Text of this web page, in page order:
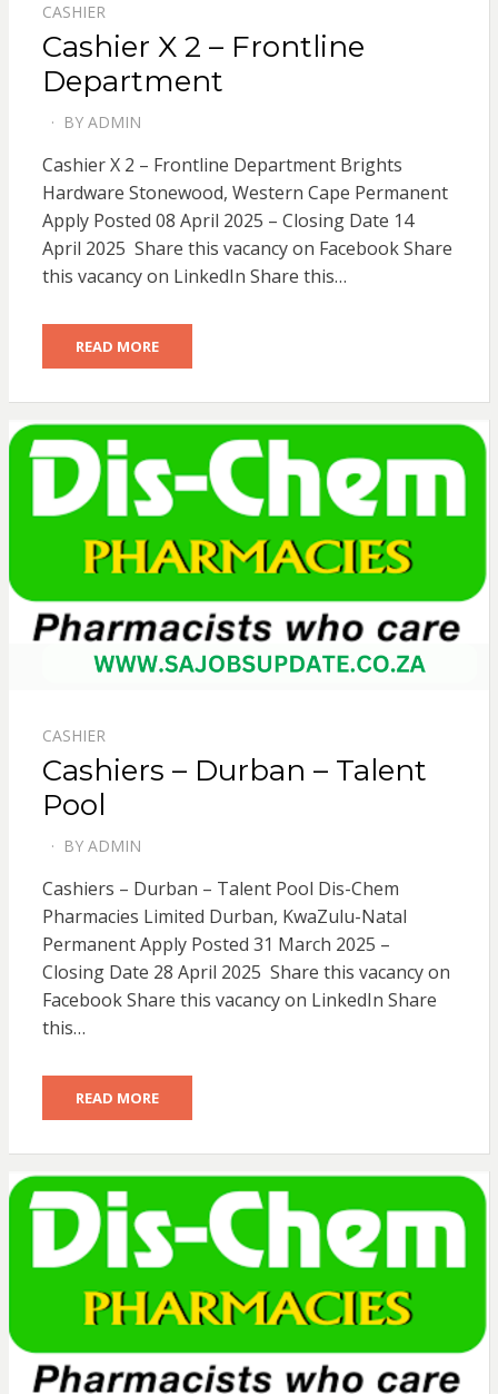
CASHIER
Cashier X 2 – Frontline
Department
ON
BY ADMIN
Cashier X 2 – Frontline Department Brights
Hardware Stonewood, Western Cape Permanent
Apply Posted 08 April 2025 – Closing Date 14
April 2025 Share this vacancy on Facebook Share
this vacancy on LinkedIn Share this…
READ MORE
CASHIER
Cashiers – Durban – Talent
Pool
ON
BY ADMIN
Cashiers – Durban – Talent Pool Dis-Chem
Pharmacies Limited Durban, KwaZulu-Natal
Permanent Apply Posted 31 March 2025 –
Closing Date 28 April 2025 Share this vacancy on
Facebook Share this vacancy on LinkedIn Share
this…
READ MORE